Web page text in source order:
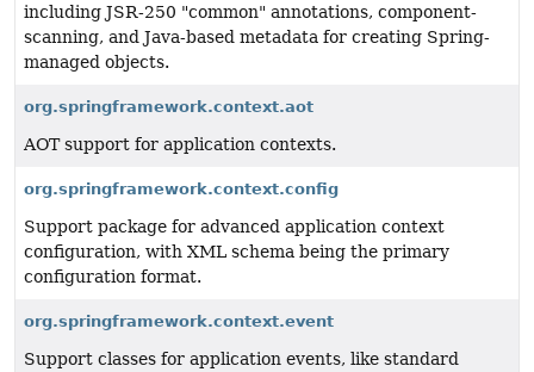
including JSR-250 "common" annotations, component-
scanning, and Java-based metadata for creating Spring-
managed objects.
org.springframework.context.aot
AOT support for application contexts.
org.springframework.context.config
Support package for advanced application context
configuration, with XML schema being the primary
configuration format.
org.springframework.context.event
Support classes for application events, like standard